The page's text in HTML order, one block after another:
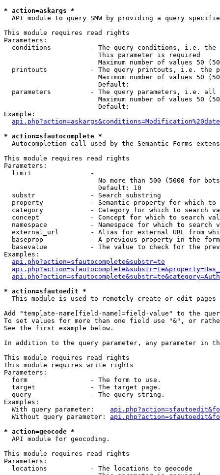
* action=askargs *
API module to query SMW by providing a query
This module requires read rights
Parameters:
conditions          - The query conditions, i.e.
                        This parameter is required
Maximum number of values 50
printouts           - The query printouts, i.e. the
Maximum number of values 50
                        Default:
parameters          - The query parameters, i.e.
Maximum number of values 50
                        Default:
Example:
* action=sfautocomplete *
Autocompletion call used by the Semantic Forms
This module requires read rights
Parameters:
  limit               -
No more than 500 (5000 for
                        Default: 10
  substr              - Search substring
property            - Semantic property for which to
category            - Category for which to search
concept             - Concept for which to search
namespace           - Namespace for which to search
external_url        - Alias for external URL from
baseprop            - A previous property in the
basevalue           - The value to check for the
Examples:
api.php?action=sfautocomplete&substr=te
* action=sfautoedit *
This module is used to remotely create or edit pages
Add "template-name[field-name]=field-value" to the
To set values for more than one field use "&", or
See the first example below.
In addition to the query parameter, any parameter in
This module requires read rights
This module requires write rights
Parameters:
  form                - The form to use.
  target              - The target page.
  query               - The query string.
Examples:
  With query parameter:
  Without query parameter:
* action=geocode *
  API module for geocoding.
This module requires read rights
Parameters:
  locations           - The locations to geocode